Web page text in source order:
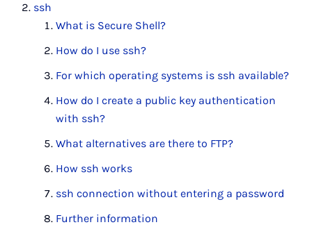
ssh
What is Secure Shell?
How do I use ssh?
For which operating systems is ssh available?
How do I create a public key authentication
with ssh?
What alternatives are there to FTP?
How ssh works
ssh connection without entering a password
Further information